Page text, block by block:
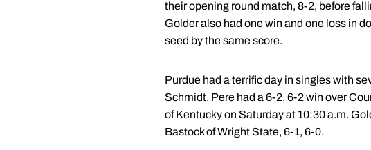
their opening round match, 8-2, before
Golderalso had one win and one loss in
seed by the same score.
Purdue had a terrific day in singles with
Schmidt. Pere had a 6-2, 6-2 win over
of Kentucky on Saturday at 10:30 a.m.
Bastock of Wright State, 6-1, 6-0.